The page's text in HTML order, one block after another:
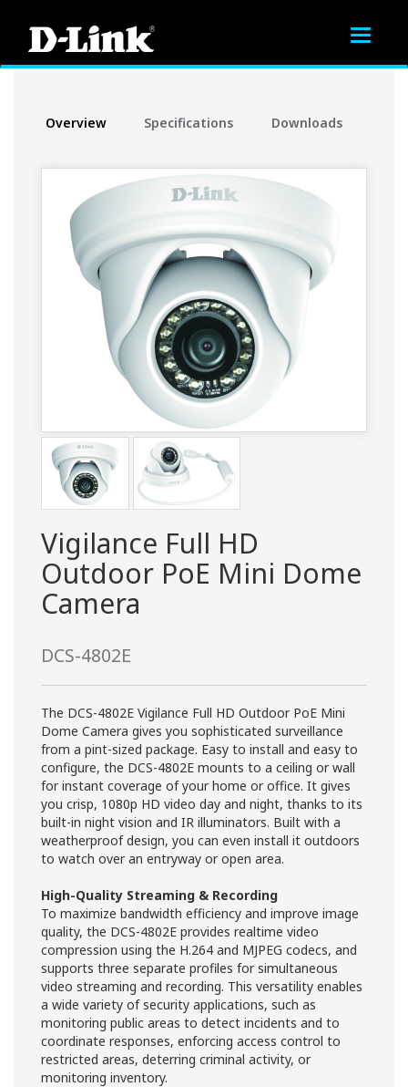
Toggle
Overview Specifications Downloads
Vigilance Full HD
Outdoor PoE Mini Dome
Camera
DCS-4802E
The DCS-4802E Vigilance Full HD Outdoor PoE Mini
Dome Camera gives you sophisticated surveillance
from a pint-sized package. Easy to install and easy to
configure, the DCS-4802E mounts to a ceiling or wall
for instant coverage of your home or office. It gives
you crisp, 1080p HD video day and night, thanks to its
built-in night vision and IR illuminators. Built with a
weatherproof design, you can even install it outdoors
to watch over an entryway or open area.
High-Quality Streaming & Recording
To maximize bandwidth efficiency and improve image
quality, the DCS-4802E provides realtime video
compression using the H.264 and MJPEG codecs, and
supports three separate profiles for simultaneous
video streaming and recording. This versatility enables
a wide variety of security applications, such as
monitoring public areas to detect incidents and to
coordinate responses, enforcing access control to
restricted areas, deterring criminal activity, or
monitoring inventory.